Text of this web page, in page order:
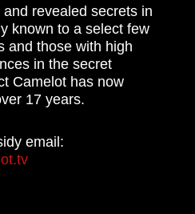
revealed secrets in
known to a select few
and those with high
in the secret
Camelot has now
17 years.
email: